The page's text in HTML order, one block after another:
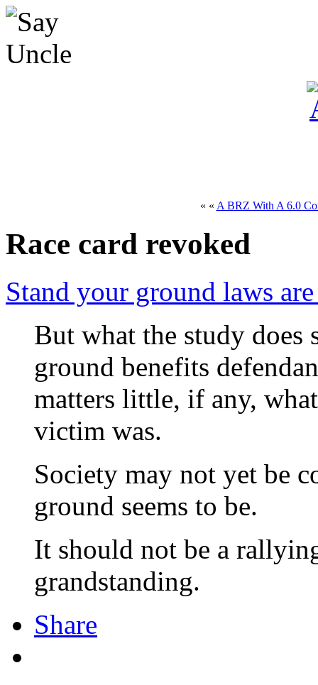
« « A BRZ With A 6.0
Race card revoked
Stand your ground laws
But what the study does
ground benefits
matters little, if any,
victim was.
Society may not yet be
ground seems to be.
It should not be a
grandstanding.
Share